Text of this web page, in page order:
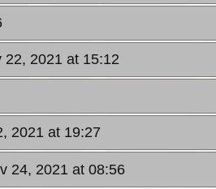
22, 2021 at 15:12
2021 at 19:27
24, 2021 at 08:56